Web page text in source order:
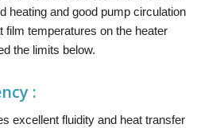
heating and good pump circulation
film temperatures on the heater
the limits below.
:
excellent fluidity and heat transfer